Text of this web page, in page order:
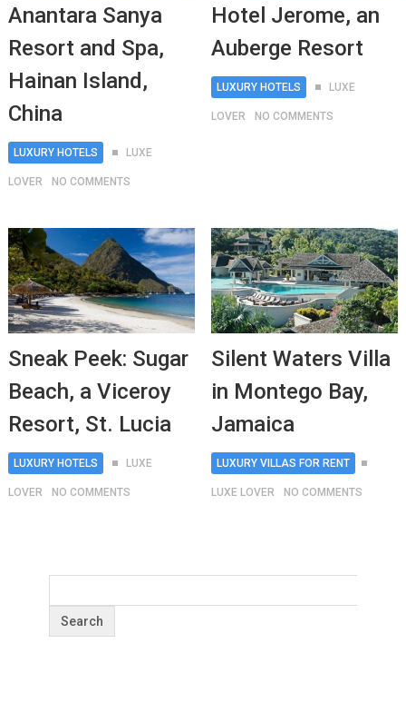
Anantara Sanya
Resort and Spa,
Hainan Island,
China
LUXURY HOTELS LUXE
LOVER NO COMMENTS
Hotel Jerome, an
Auberge Resort
LUXURY HOTELS LUXE
LOVER NO COMMENTS
Sneak Peek: Sugar
Beach, a Viceroy
Resort, St. Lucia
LUXURY HOTELS LUXE
LOVER NO COMMENTS
Silent Waters Villa
in Montego Bay,
Jamaica
LUXURY VILLAS FOR RENT
LUXE LOVER NO COMMENTS